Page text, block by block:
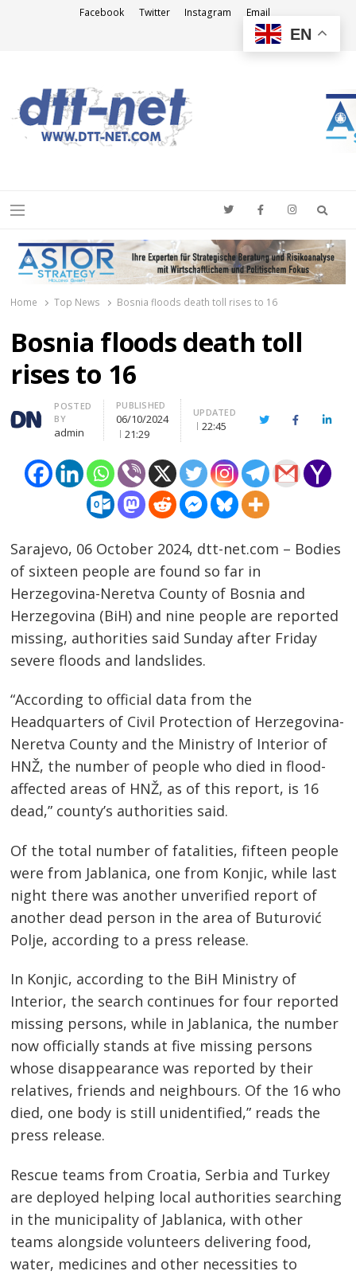
Facebook Twitter Instagram Email
Menu
Home Top News Bosnia floods death toll rises to 16
Bosnia floods death toll
rises to 16
Author
POSTED
BY
admin
PUBLISHED
06/10/2024
21:29
UPDATED
22:45 TwitterFacebook
Sarajevo, 06 October 2024, dtt-net.com – Bodies
of sixteen people are found so far in
Herzegovina-Neretva County of Bosnia and
Herzegovina (BiH) and nine people are reported
missing, authorities said Sunday after Friday
severe floods and landslides.
“According to official data from the
Headquarters of Civil Protection of Herzegovina-
Neretva County and the Ministry of Interior of
HNŽ, the number of people who died in flood-
affected areas of HNŽ, as of this report, is 16
dead,” county’s authorities said.
Of the total number of fatalities, fifteen people
were from Jablanica, one from Konjic, while last
night there was another unverified report of
another dead person in the area of ​​Buturović
Polje, according to a press release.
In Konjic, according to the BiH Ministry of
Interior, the search continues for four reported
missing persons, while in Jablanica, the number
now officially stands at five missing persons
whose disappearance was reported by their
relatives, friends and neighbours. Of the 16 who
died, one body is still unidentified,” reads the
press release.
Rescue teams from Croatia, Serbia and Turkey
are deployed helping local authorities searching
in the municipality of Jablanica, with other
teams alongside volunteers delivering food,
water, medicines and other necessities to
Post
navigation
EN